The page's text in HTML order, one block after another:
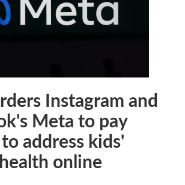
Instagram and
Meta to pay
address kids'
online